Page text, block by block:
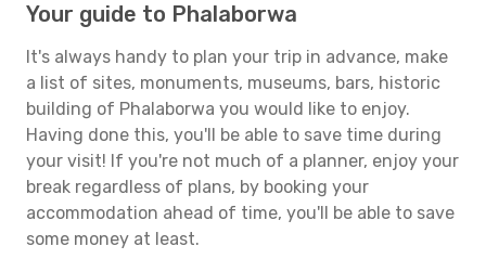
Your guide to Phalaborwa
It's always handy to plan your trip in advance, make
a list of sites, monuments, museums, bars, historic
building of Phalaborwa you would like to enjoy.
Having done this, you'll be able to save time during
your visit! If you're not much of a planner, enjoy your
break regardless of plans, by booking your
accommodation ahead of time, you'll be able to save
some money at least.